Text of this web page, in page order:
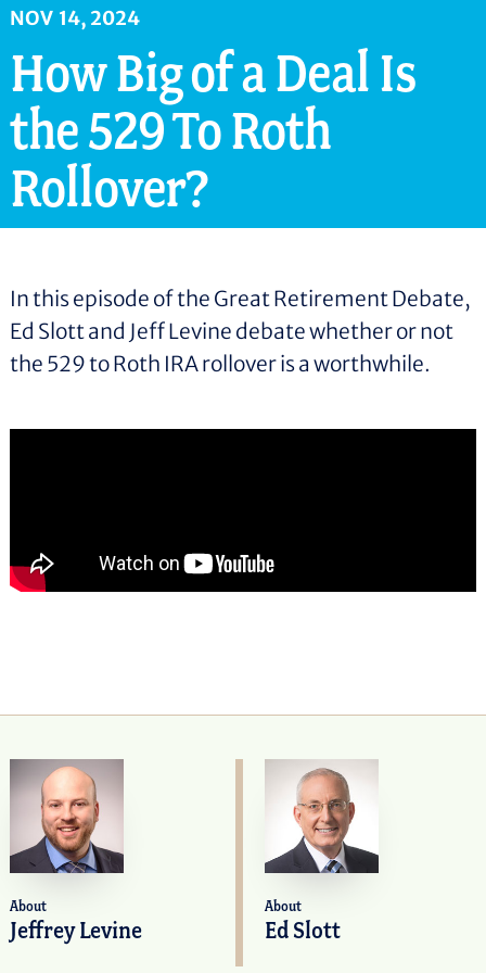
nNOV 14, 2024
How Big of a Deal Is
the 529 To Roth
Rollover?
About
Jeffrey Levine
About
Ed Slott
In this episode of the Great Retirement Debate,
Ed Slott and Jeff Levine debate whether or not
the 529 to Roth IRA rollover is a worthwhile.